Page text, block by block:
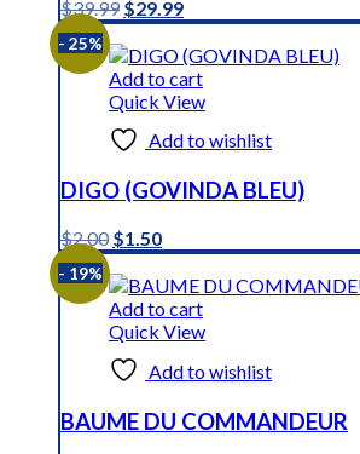
$39.99 Original
price
was:
$39.99.
$29.99Current
price
is:
$29.99.
- 25%
Add to cart
Quick View
Add to wishlist
DIGO (GOVINDA BLEU)
$2.00 Original
price
was:
$2.00.
$1.50Current
price
is:
$1.50.
- 19%
Add to cart
Quick View
Add to wishlist
BAUME DU COMMANDEUR